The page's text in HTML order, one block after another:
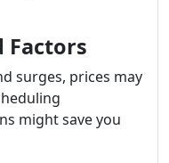
Factors
surges, prices may
might save you